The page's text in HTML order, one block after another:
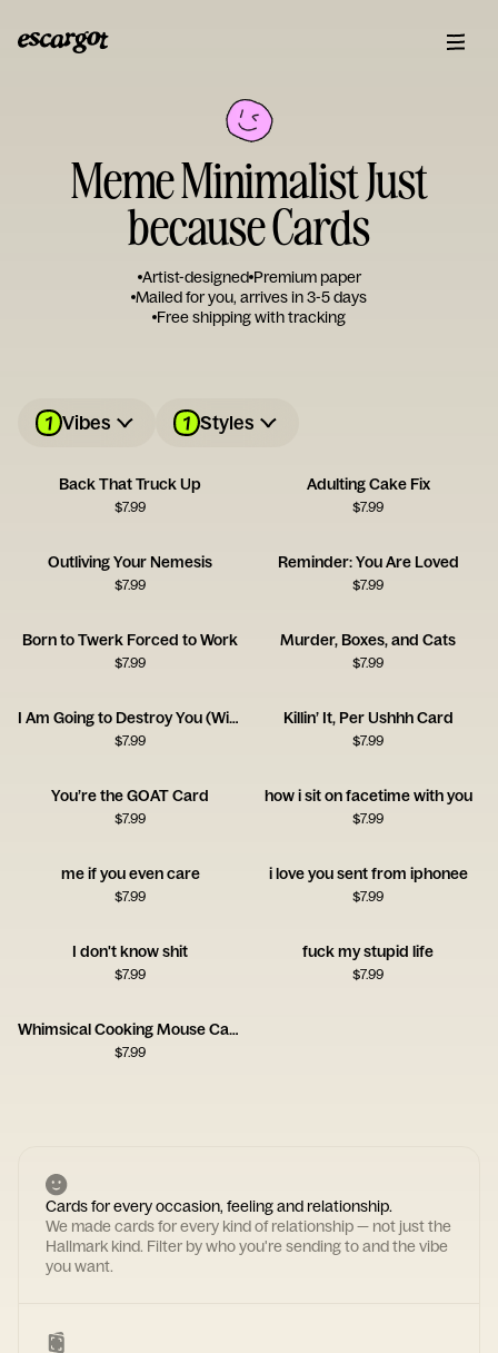
Meme Minimalist Just
because Cards
Artist-designed Premium paper
Mailed for you, arrives in 3-5 days
Free shipping with tracking
1 Vibes 1 Styles
Back That Truck Up
$7.99
Adulting Cake Fix
$7.99
Outliving Your Nemesis
$7.99
Reminder: You Are Loved
$7.99
Born to Twerk Forced to Work
$7.99
Murder, Boxes, and Cats
$7.99
I Am Going to Destroy You (With Love) Card
$7.99
Killin’ It, Per Ushhh Card
$7.99
You’re the GOAT Card
$7.99
how i sit on facetime with you
$7.99
me if you even care
$7.99
i love you sent from iphonee
$7.99
I don't know shit
$7.99
fuck my stupid life
$7.99
Whimsical Cooking Mouse Card
$7.99
Cards for every occasion, feeling and relationship.
We made cards for every kind of relationship — not just the
Hallmark kind. Filter by who you're sending to and the vibe
you want.